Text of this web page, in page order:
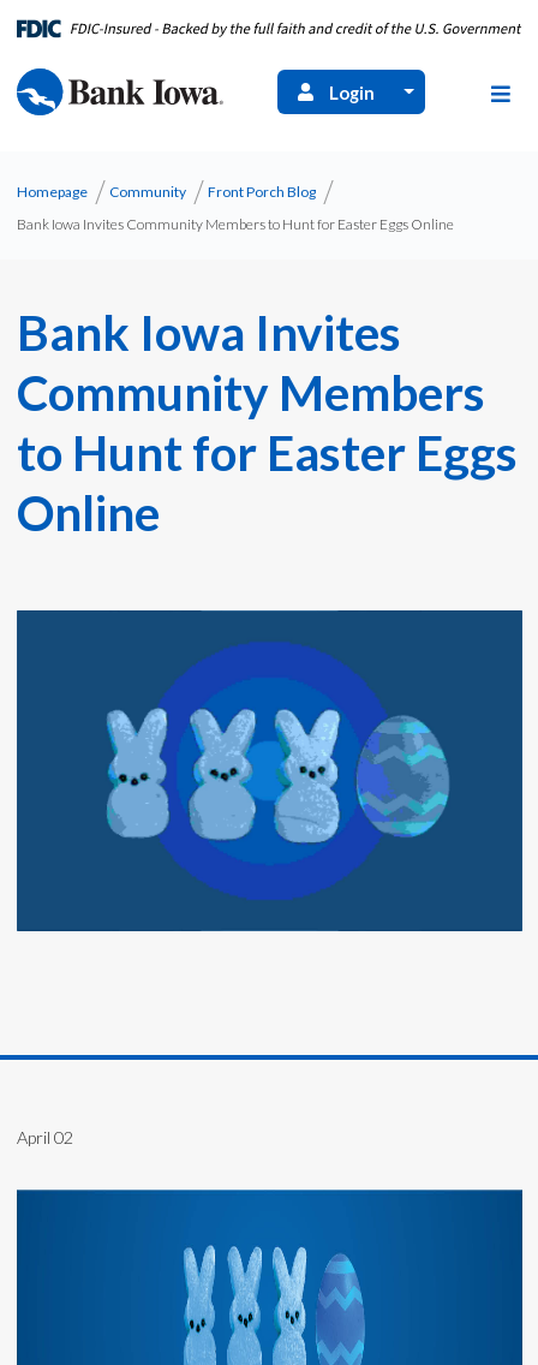
Login
Homepage Community
Front Porch Blog
Bank Iowa Invites Community Members to Hunt for Easter Eggs Online
Bank Iowa Invites
Community Members
to Hunt for Easter Eggs
Online
April 02